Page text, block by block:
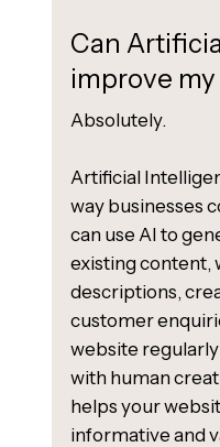
Can
improve
Absolutely.
Artificial
way businesses
can use AI to
existing content,
descriptions,
customer
website
with human
helps your
informative and